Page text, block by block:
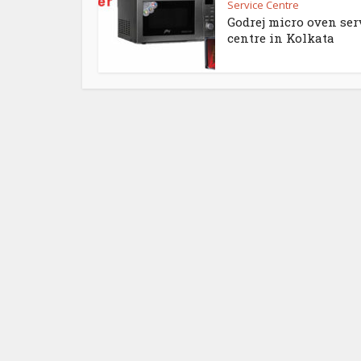
Service Centre
Godrej micro oven
centre in Kolkata